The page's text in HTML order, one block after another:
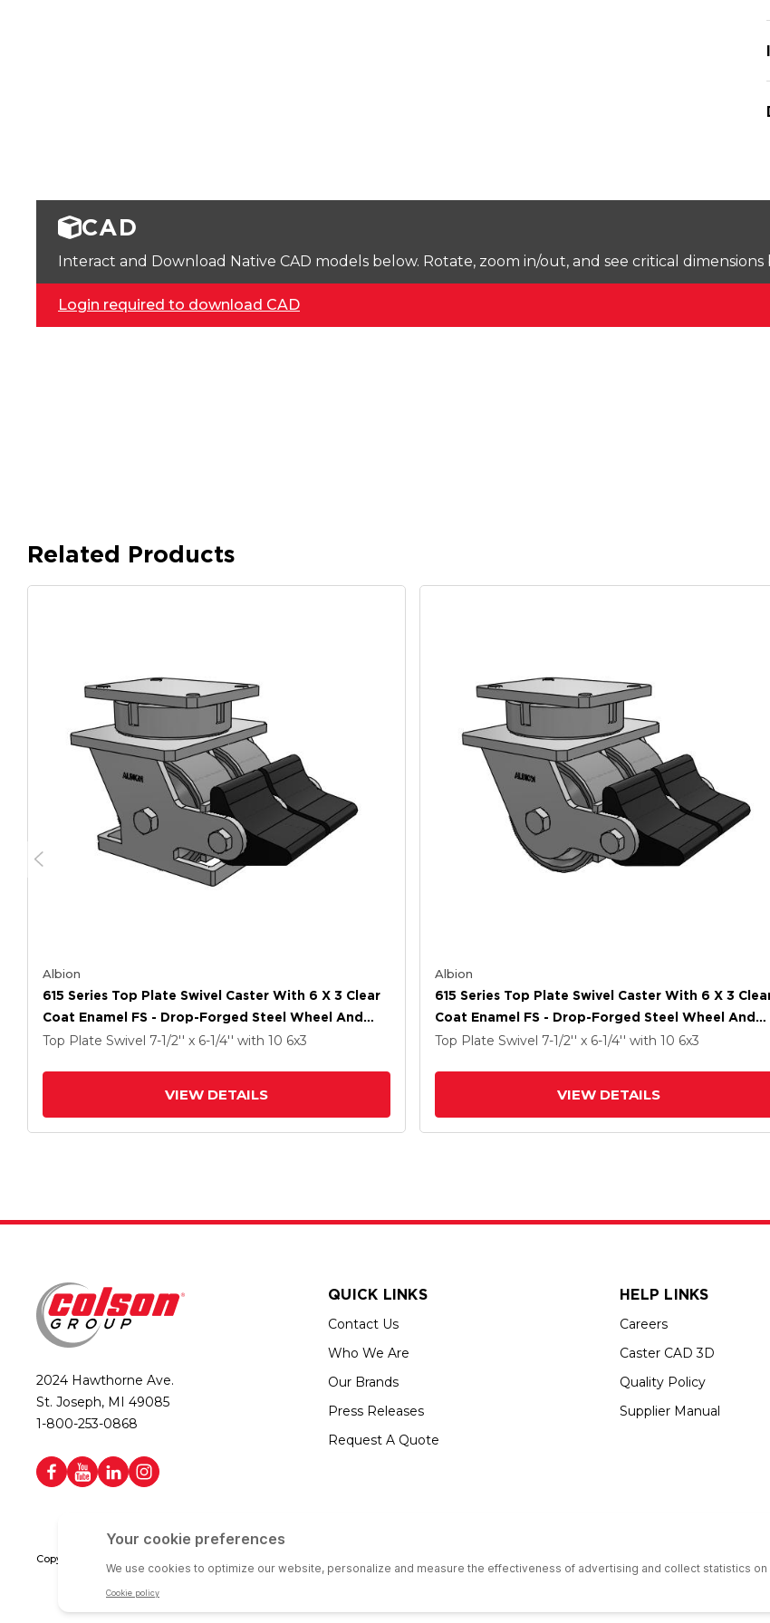
CAD
Interact and Download Native CAD models below. Rotate, zoom in/out, and see critical
Login required to download CAD
Related Products
Albion
615 Series Top Plate Swivel Caster With 6 X 3 Clear
Coat Enamel FS - Drop-Forged Steel Wheel And
Poly Lock Integrated Brake
Top Plate Swivel 7-1/2'' x 6-1/4'' with 10 6x3
VIEW DETAILS
Albion
615 Series Top Plate Swivel Caster With 6 X 3
Coat Enamel FS - Drop-Forged Steel Wheel And
Poly Lock Integrated Brake
Top Plate Swivel 7-1/2'' x 6-1/4'' with 10 6x3
VIEW DETAILS
2024 Hawthorne Ave.
St. Joseph, MI 49085
1-800-253-0868
QUICK LINKS
Contact Us
Who We Are
Our Brands
Press Releases
Request A Quote
HELP LINKS
Careers
Caster CAD 3D
Quality Policy
Supplier Manual
Copyright © 2026 Colson Group | All rights reserved | Colson Group USA is an Equal Opportunity Employer